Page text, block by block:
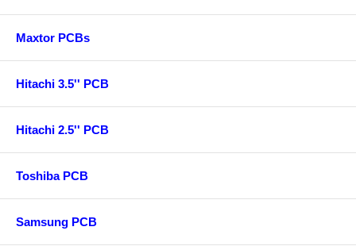
Maxtor PCBs
Hitachi 3.5'' PCB
Hitachi 2.5'' PCB
Toshiba PCB
Samsung PCB